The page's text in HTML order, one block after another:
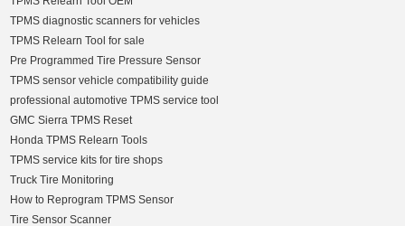
TPMS diagnostic scanners for vehicles
TPMS Relearn Tool for sale
Pre Programmed Tire Pressure Sensor
TPMS sensor vehicle compatibility guide
professional automotive TPMS service tool
GMC Sierra TPMS Reset
Honda TPMS Relearn Tools
TPMS service kits for tire shops
Truck Tire Monitoring
How to Reprogram TPMS Sensor
Tire Sensor Scanner